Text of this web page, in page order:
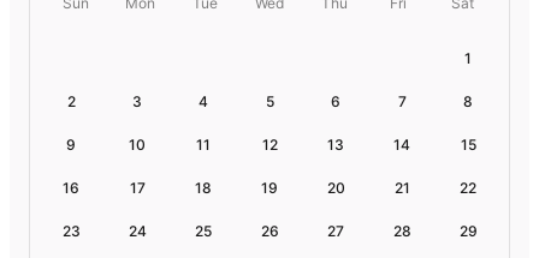
1
2 3 4 5 6 7 8
9 10 11 12 13 14 15
16 17 18 19 20 21 22
23 24 25 26 27 28 29